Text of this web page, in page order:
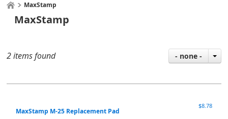
MaxStamp
MaxStamp
2 items found - none -
MaxStamp M-25 Replacement Pad
$8.78